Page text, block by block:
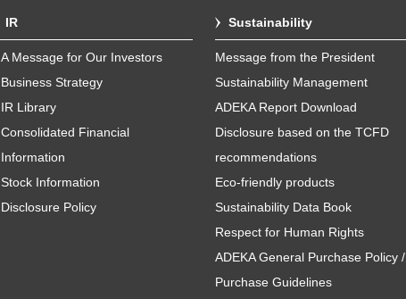
IR
A Message for Our Investors
Business Strategy
IR Library
Consolidated Financial
Information
Stock Information
Disclosure Policy
Sustainability
Message from the President
Sustainability Management
ADEKA Report Download
Disclosure based on the TCFD
recommendations
Eco-friendly products
Sustainability Data Book
Respect for Human Rights
ADEKA General Purchase Policy /
Purchase Guidelines